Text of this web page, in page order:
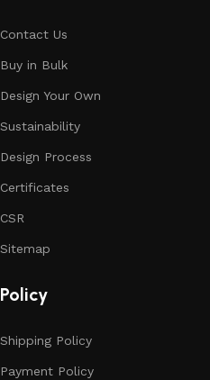
Contact Us
Buy in Bulk
Design Your Own
Sustainability
Design Process
Certificates
CSR
Sitemap
Policy
Shipping Policy
Payment Policy